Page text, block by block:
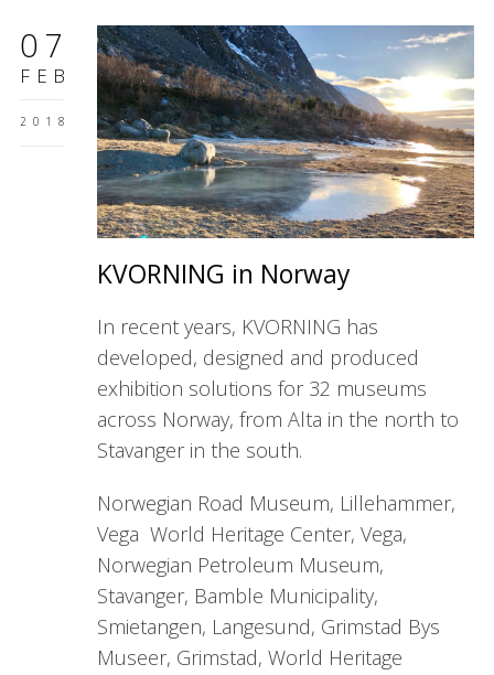
07
FEB
2018
KVORNING in Norway
In recent years, KVORNING has
developed, designed and produced
exhibition solutions for 32 museums
across Norway, from Alta in the north to
Stavanger in the south.
Norwegian Road Museum, Lillehammer,
Vega World Heritage Center, Vega,
Norwegian Petroleum Museum,
Stavanger, Bamble Municipality,
Smietangen, Langesund, Grimstad Bys
Museer, Grimstad, World Heritage